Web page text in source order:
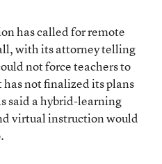
has called for remote
with its attorney telling
not force teachers to
not finalized its plans
said a hybrid-learning
virtual instruction would